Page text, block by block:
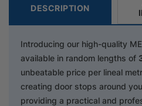
DESCRIPTION
Introducing our high-quality
available in random lengths of
unbeatable price per lineal
creating door stops around
providing a practical and